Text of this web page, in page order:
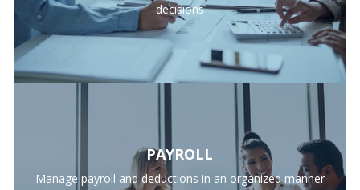
decisions
PAYROLL
Manage payroll and deductions in an organized manner